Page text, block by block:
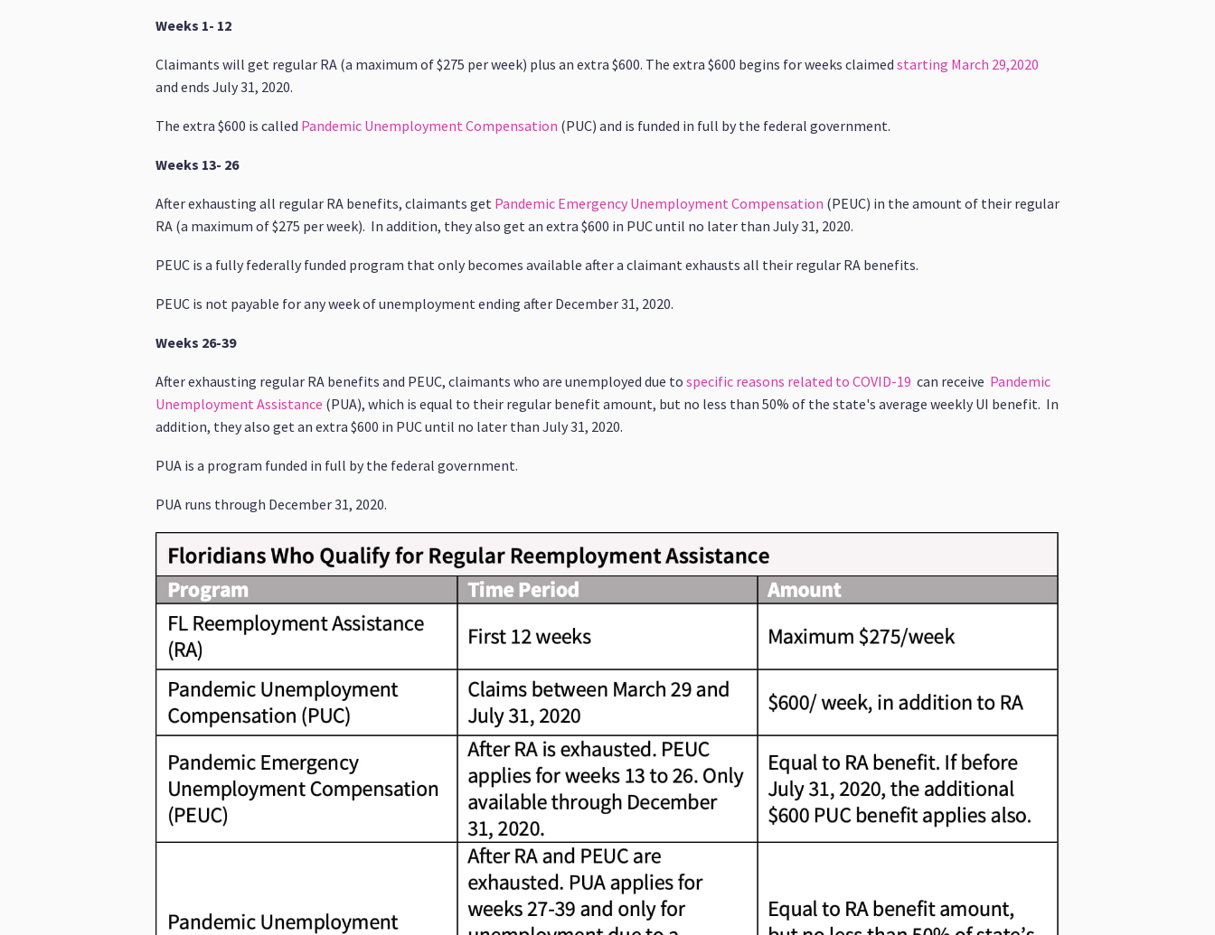
Weeks 1- 12
Claimants will get regular RA (a maximum of $275 per week) plus an extra $600. The extra $600 begins for weeks claimed starting March 29,2020
and ends July 31, 2020.
The extra $600 is called Pandemic Unemployment Compensation (PUC) and is funded in full by the federal government.
Weeks 13- 26
After exhausting all regular RA benefits, claimants get Pandemic Emergency Unemployment Compensation (PEUC) in the amount of their regular
RA (a maximum of $275 per week). In addition, they also get an extra $600 in PUC until no later than July 31, 2020.
PEUC is a fully federally funded program that only becomes available after a claimant exhausts all their regular RA benefits.
PEUC is not payable for any week of unemployment ending after December 31, 2020.
Weeks 26-39
After exhausting regular RA benefits and PEUC, claimants who are unemployed due to specific reasons related to COVID-19 can receive Pandemic
Unemployment Assistance (PUA), which is equal to their regular benefit amount, but no less than 50% of the state's average weekly UI benefit. In
addition, they also get an extra $600 in PUC until no later than July 31, 2020.
PUA is a program funded in full by the federal government.
PUA runs through December 31, 2020.